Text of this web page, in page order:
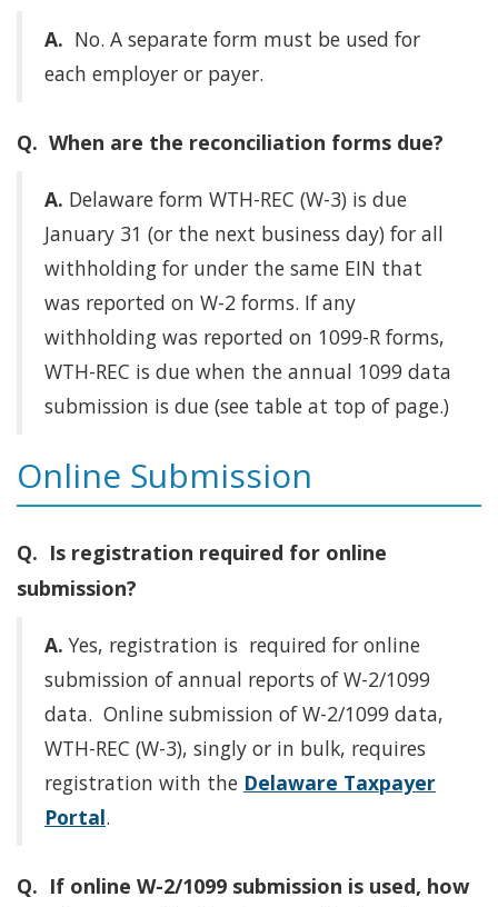
A. No. A separate form must be used for
each employer or payer.
Q. When are the reconciliation forms due?
A. Delaware form WTH-REC (W-3) is due
January 31 (or the next business day) for all
withholding for under the same EIN that
was reported on W-2 forms. If any
withholding was reported on 1099-R forms,
WTH-REC is due when the annual 1099 data
submission is due (see table at top of page.)
Online Submission
Q. Is registration required for online
submission?
A. Yes, registration is required for online
submission of annual reports of W-2/1099
data. Online submission of W-2/1099 data,
WTH-REC (W-3), singly or in bulk, requires
registration with the Delaware Taxpayer
Portal.
Q. If online W-2/1099 submission is used, how